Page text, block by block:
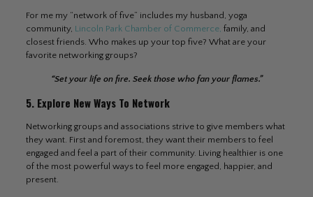
For me my “network of five” includes my husband, yoga
community, Lincoln Park Chamber of Commerce, family, and
closest friends. Who makes up your top five? What are your
favorite networking groups?
“Set your life on fire. Seek those who fan your flames.”
5. Explore New Ways To Network
Networking groups and associations strive to give members what
they want. First and foremost, they want their members to feel
engaged and feel a part of their community. Living healthier is one
of the most powerful ways to feel more engaged, happier, and
present.